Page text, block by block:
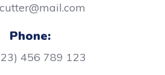
Phone:
456 789 123